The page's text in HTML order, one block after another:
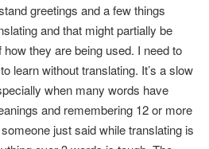
greetings and a few things
and that might partially be
how they are being used. I need to
learn without translating. It’s a slow
when many words have
and remembering 12 or more
just said while translating is